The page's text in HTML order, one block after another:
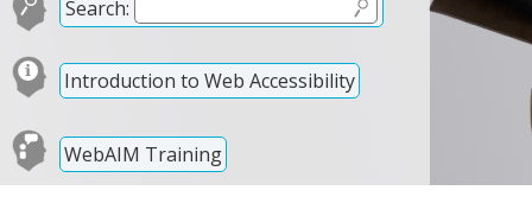
Search:
Introduction to Web Accessibility
WebAIM Training